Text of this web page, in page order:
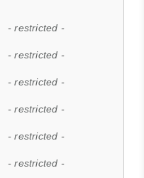
- restricted -
- restricted -
- restricted -
- restricted -
- restricted -
- restricted -